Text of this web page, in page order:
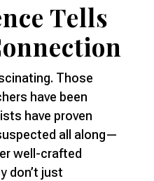
Tells
Those
have been
have proven
all along—
well-crafted
don’t just